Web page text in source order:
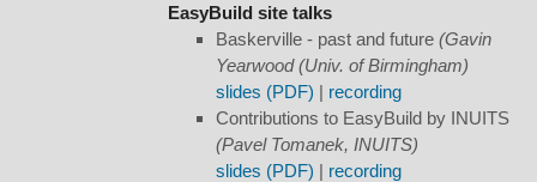
EasyBuild site talks
Baskerville - past and future (Gavin
Yearwood (Univ. of Birmingham)
slides (PDF) | recording
Contributions to EasyBuild by INUITS
(Pavel Tomanek, INUITS)
slides (PDF) | recording